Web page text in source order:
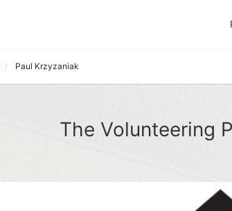
Paul Krzyzaniak
The Volunteering